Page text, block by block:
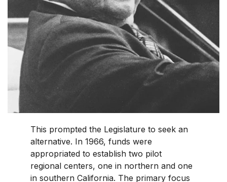
This prompted the Legislature to seek an
alternative. In 1966, funds were
appropriated to establish two pilot
regional centers, one in northern and one
in southern California. The primary focus